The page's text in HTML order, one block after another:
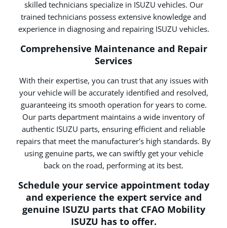
skilled technicians specialize in ISUZU vehicles. Our
trained technicians possess extensive knowledge and
experience in diagnosing and repairing ISUZU vehicles.
Comprehensive Maintenance and Repair
Services
With their expertise, you can trust that any issues with
your vehicle will be accurately identified and resolved,
guaranteeing its smooth operation for years to come.
Our parts department maintains a wide inventory of
authentic ISUZU parts, ensuring efficient and reliable
repairs that meet the manufacturer's high standards. By
using genuine parts, we can swiftly get your vehicle
back on the road, performing at its best.
Schedule your service appointment today
and experience the expert service and
genuine ISUZU parts that CFAO Mobility
ISUZU has to offer.